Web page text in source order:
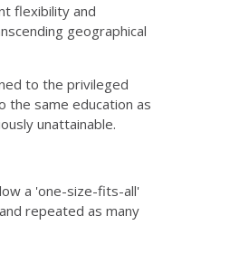
flexibility and
geographical
to the privileged
the same education as
unattainable.
a 'one-size-fits-all'
repeated as many